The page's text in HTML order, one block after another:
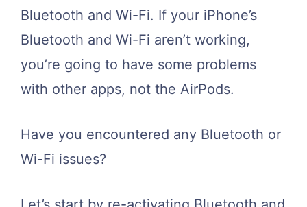
Bluetooth and Wi-Fi. If your iPhone’s
Bluetooth and Wi-Fi aren’t working,
you’re going to have some problems
with other apps, not the AirPods.
Have you encountered any Bluetooth or
Wi-Fi issues?